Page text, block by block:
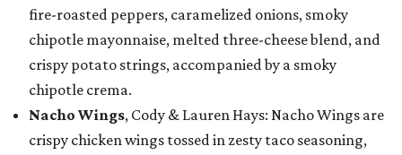
fire-roasted peppers, caramelized onions, smoky
chipotle mayonnaise, melted three-cheese blend, and
crispy potato strings, accompanied by a smoky
chipotle crema.
Nacho Wings, Cody & Lauren Hays: Nacho Wings are
crispy chicken wings tossed in zesty taco seasoning,